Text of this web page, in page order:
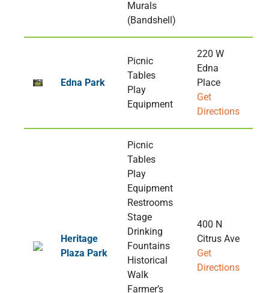
Murals
(Bandshell)
Edna Park
Picnic
Tables
Play
Equipment
220 W
Edna
Place
Get
Directions
Heritage
Plaza Park
Picnic
Tables
Play
Equipment
Restrooms
Stage
Drinking
Fountains
Historical
Walk
Farmer’s
400 N
Citrus Ave
Get
Directions